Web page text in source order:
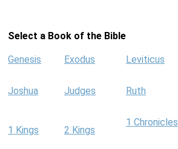
Select a Book of the Bible
Genesis Exodus Leviticus
Joshua Judges Ruth
1 Kings 2 Kings
1 Chronicles